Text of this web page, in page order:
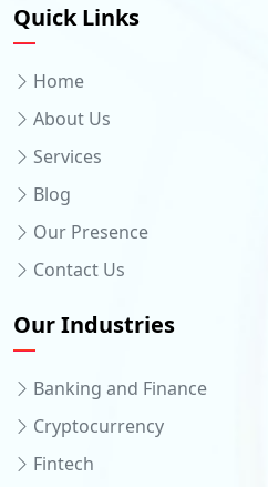
Quick Links
Home
About Us
Services
Blog
Our Presence
Contact Us
Our Industries
Banking and Finance
Cryptocurrency
Fintech